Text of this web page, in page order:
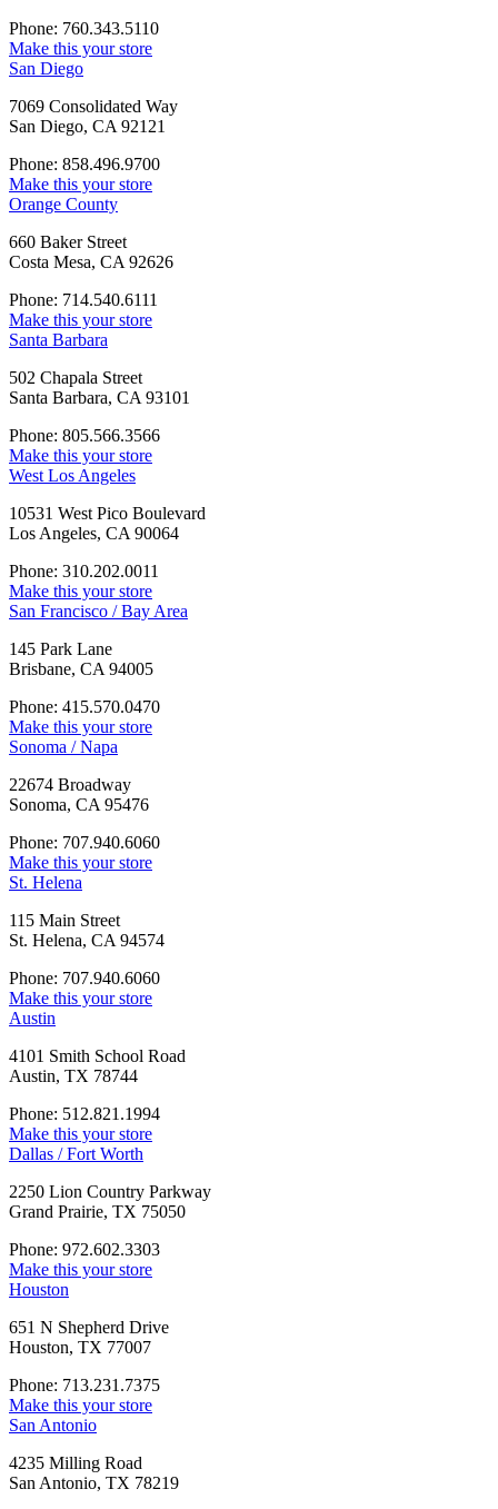
Phone: 760.343.5110
Make this your store
San Diego
7069 Consolidated Way
San Diego, CA 92121
Phone: 858.496.9700
Make this your store
Orange County
660 Baker Street
Costa Mesa, CA 92626
Phone: 714.540.6111
Make this your store
Santa Barbara
502 Chapala Street
Santa Barbara, CA 93101
Phone: 805.566.3566
Make this your store
West Los Angeles
10531 West Pico Boulevard
Los Angeles, CA 90064
Phone: 310.202.0011
Make this your store
San Francisco / Bay Area
145 Park Lane
Brisbane, CA 94005
Phone: 415.570.0470
Make this your store
Sonoma / Napa
22674 Broadway
Sonoma, CA 95476
Phone: 707.940.6060
Make this your store
St. Helena
115 Main Street
St. Helena, CA 94574
Phone: 707.940.6060
Make this your store
Austin
4101 Smith School Road
Austin, TX 78744
Phone: 512.821.1994
Make this your store
Dallas / Fort Worth
2250 Lion Country Parkway
Grand Prairie, TX 75050
Phone: 972.602.3303
Make this your store
Houston
651 N Shepherd Drive
Houston, TX 77007
Phone: 713.231.7375
Make this your store
San Antonio
4235 Milling Road
San Antonio, TX 78219